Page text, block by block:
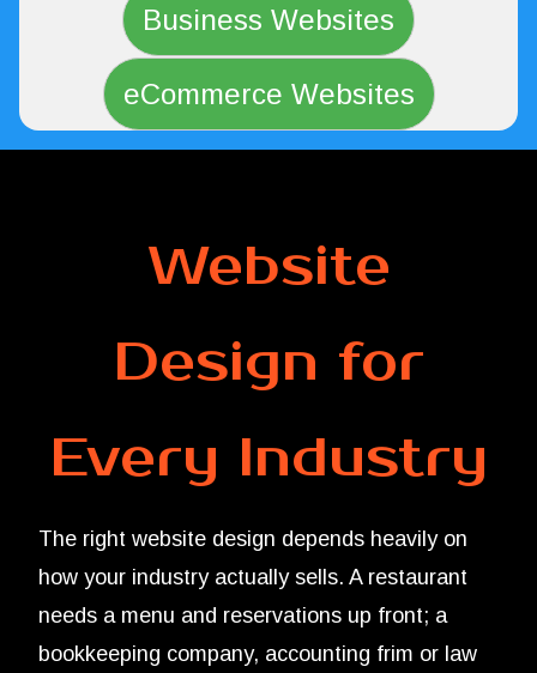
Business Websites
eCommerce Websites
Website
Design for
Every Industry
The right website design depends heavily on
how your industry actually sells. A restaurant
needs a menu and reservations up front; a
bookkeeping company, accounting frim or law